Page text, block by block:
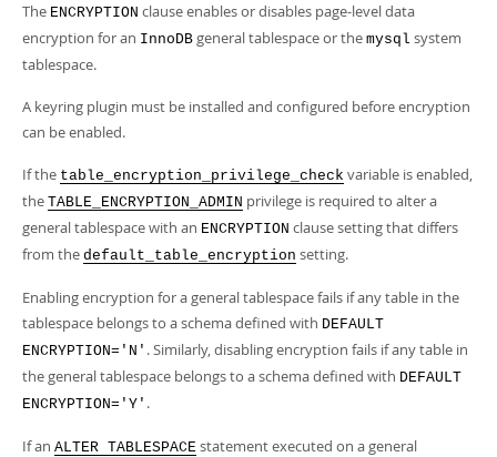
The ENCRYPTION clause enables or disables page-level data
encryption for an InnoDB general tablespace or the mysql system
tablespace.
A keyring plugin must be installed and configured before encryption
can be enabled.
If the table_encryption_privilege_check variable is enabled,
the TABLE_ENCRYPTION_ADMIN privilege is required to alter a
general tablespace with an ENCRYPTION clause setting that differs
from the default_table_encryption setting.
Enabling encryption for a general tablespace fails if any table in the
tablespace belongs to a schema defined with DEFAULT
ENCRYPTION='N' . Similarly, disabling encryption fails if any table in
the general tablespace belongs to a schema defined with DEFAULT
ENCRYPTION='Y' .
If an ALTER TABLESPACE statement executed on a general